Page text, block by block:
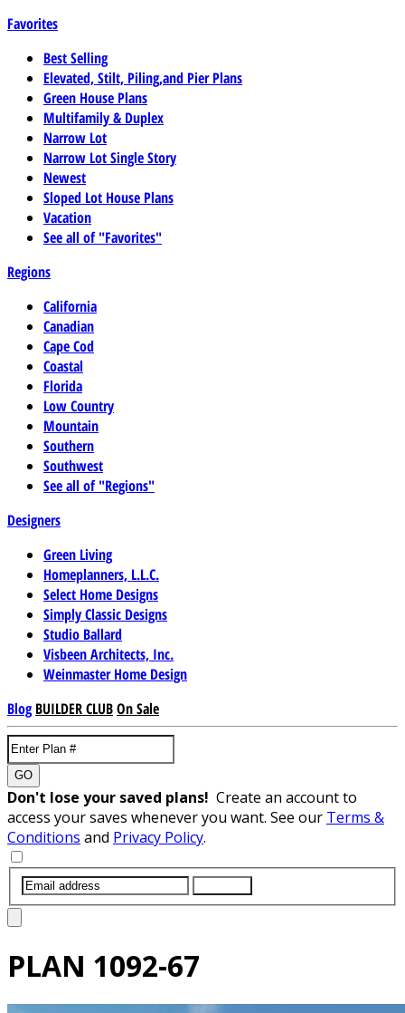
Favorites
Best Selling
Elevated, Stilt, Piling,and Pier Plans
Green House Plans
Multifamily & Duplex
Narrow Lot
Narrow Lot Single Story
Newest
Sloped Lot House Plans
Vacation
See all of "Favorites"
Regions
California
Canadian
Cape Cod
Coastal
Florida
Low Country
Mountain
Southern
Southwest
See all of "Regions"
Designers
Green Living
Homeplanners, L.L.C.
Select Home Designs
Simply Classic Designs
Studio Ballard
Visbeen Architects, Inc.
Weinmaster Home Design
Blog BUILDER CLUBOn Sale
GO
Don't lose your saved plans! Create an account to
access your saves whenever you want. See our Terms &
Conditions and Privacy Policy.
PLAN 1092-67